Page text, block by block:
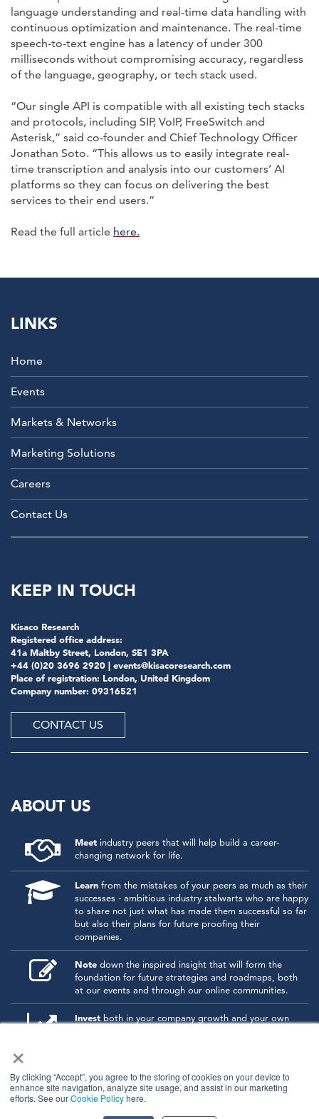
×
By clicking “Accept”, you agree to the storing of cookies on your device to
enhance site navigation, analyze site usage, and assist in our marketing
efforts. See ourCookie Policyhere.
language understanding and real-time data handling with
continuous optimization and maintenance. The real-time
speech-to-text engine has a latency of under 300
milliseconds without compromising accuracy, regardless
of the language, geography, or tech stack used.
“Our single API is compatible with all existing tech stacks
and protocols, including SIP, VoIP, FreeSwitch and
Asterisk,” said co-founder and Chief Technology Officer
Jonathan Soto. “This allows us to easily integrate real-
time transcription and analysis into our customers’ AI
platforms so they can focus on delivering the best
services to their end users.”
Read the full article here.
LINKS
Home
Events
Markets & Networks
Marketing Solutions
Careers
Contact Us
KEEP IN TOUCH
Kisaco Research
Registered office address:
41a Maltby Street, London, SE1 3PA
+44 (0)20 3696 2920 | events@kisacoresearch.com
Place of registration: London, United Kingdom
Company number: 09316521
CONTACT US
ABOUT US
Meet industry peers that will help build a career-
changing network for life.
Learn from the mistakes of your peers as much as their
successes - ambitious industry stalwarts who are happy
to share not just what has made them successful so far
but also their plans for future proofing their
companies.
Note down the inspired insight that will form the
foundation for future strategies and roadmaps, both
at our events and through our online communities.
Invest both in your company growth and your own
© 2026 Kisaco Research.
All rights reserved.